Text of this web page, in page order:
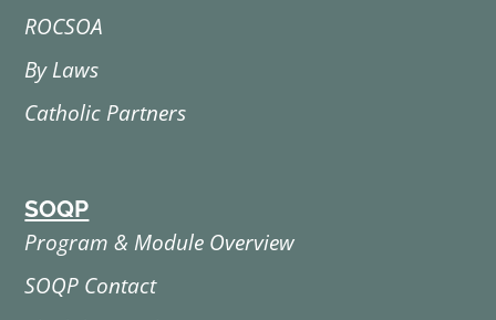
ROCSOA
By Laws
Catholic Partners
SOQP
Program & Module Overview
SOQP Contact